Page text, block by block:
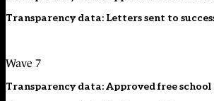
Transparency data: Letters sent to
Wave 7
Transparency data: Approved free